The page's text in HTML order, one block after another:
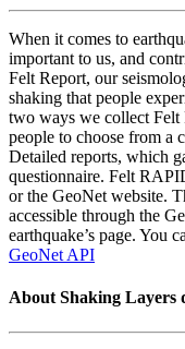
When it comes to
important to us, and
Felt Report, our
shaking that people
two ways we collect Felt
people to choose from a
Detailed reports, which
questionnaire. Felt
or the GeoNet website.
accessible through the
earthquake’s page. You
GeoNet API
About Shaking Layers